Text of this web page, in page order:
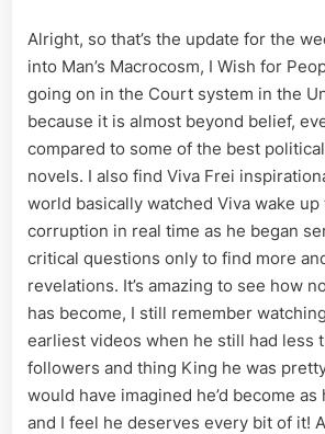
Alright, so that’s the update for the
into Man’s Macrocosm, I Wish for
going on in the Court system in the
because it is almost beyond belief,
compared to some of the best
novels. I also find Viva Frei
world basically watched Viva wake up
corruption in real time as he began
critical questions only to find more
revelations. It’s amazing to see how
has become, I still remember
earliest videos when he still had less
followers and thing King he was
would have imagined he’d become as
and I feel he deserves every bit of it!